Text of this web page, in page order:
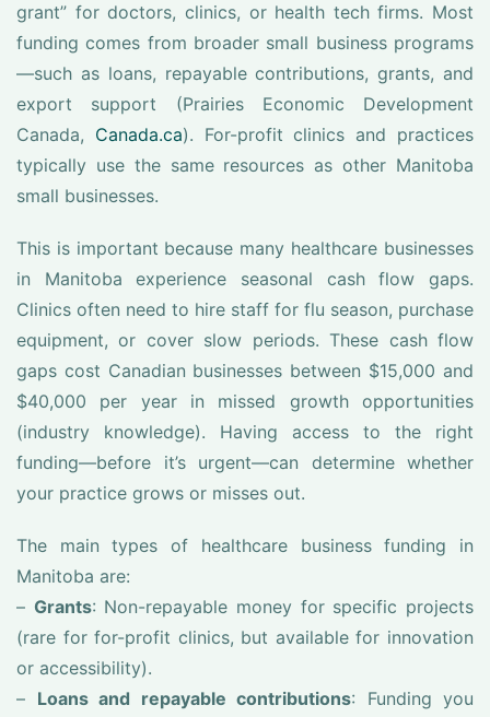
grant” for doctors, clinics, or health tech firms. Most
funding comes from broader small business programs
—such as loans, repayable contributions, grants, and
export support (Prairies Economic Development
Canada, Canada.ca). For-profit clinics and practices
typically use the same resources as other Manitoba
small businesses.
This is important because many healthcare businesses
in Manitoba experience seasonal cash flow gaps.
Clinics often need to hire staff for flu season, purchase
equipment, or cover slow periods. These cash flow
gaps cost Canadian businesses between $15,000 and
$40,000 per year in missed growth opportunities
(industry knowledge). Having access to the right
funding—before it’s urgent—can determine whether
your practice grows or misses out.
The main types of healthcare business funding in
Manitoba are:
– Grants: Non-repayable money for specific projects
(rare for for-profit clinics, but available for innovation
or accessibility).
– Loans and repayable contributions: Funding you